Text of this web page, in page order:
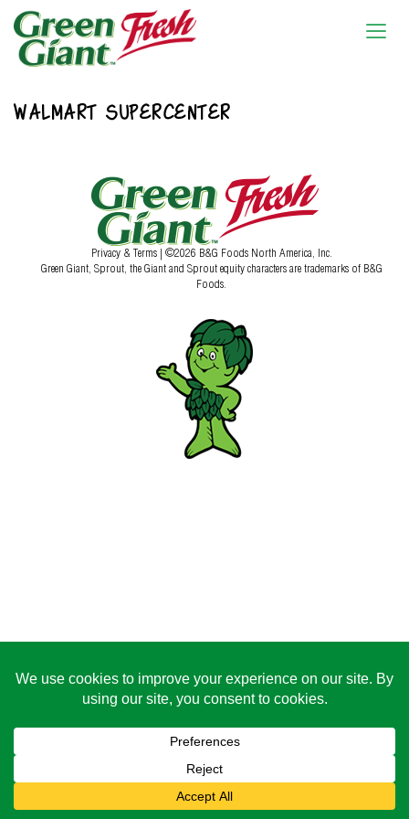
WALMART SUPERCENTER
Privacy & Terms | ©2026 B&G Foods North America, Inc.
Green Giant, Sprout, the Giant and Sprout equity characters are trademarks of B&G
Foods.